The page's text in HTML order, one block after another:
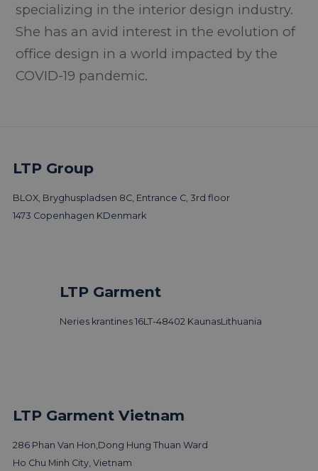
specializing in the interior design industry.
She has an avid interest in the evolution of
office design in a world impacted by the
COVID-19 pandemic.
More trends & news
LTP Group
BLOX, Bryghuspladsen 8C, Entrance C, 3rd floor
1473 Copenhagen KDenmark
LTP Garment
Neries krantines 16LT-48402 KaunasLithuania
LTP Garment Vietnam
286 Phan Van Hon, Dong Hung Thuan Ward
Ho Chu Minh City, Vietnam